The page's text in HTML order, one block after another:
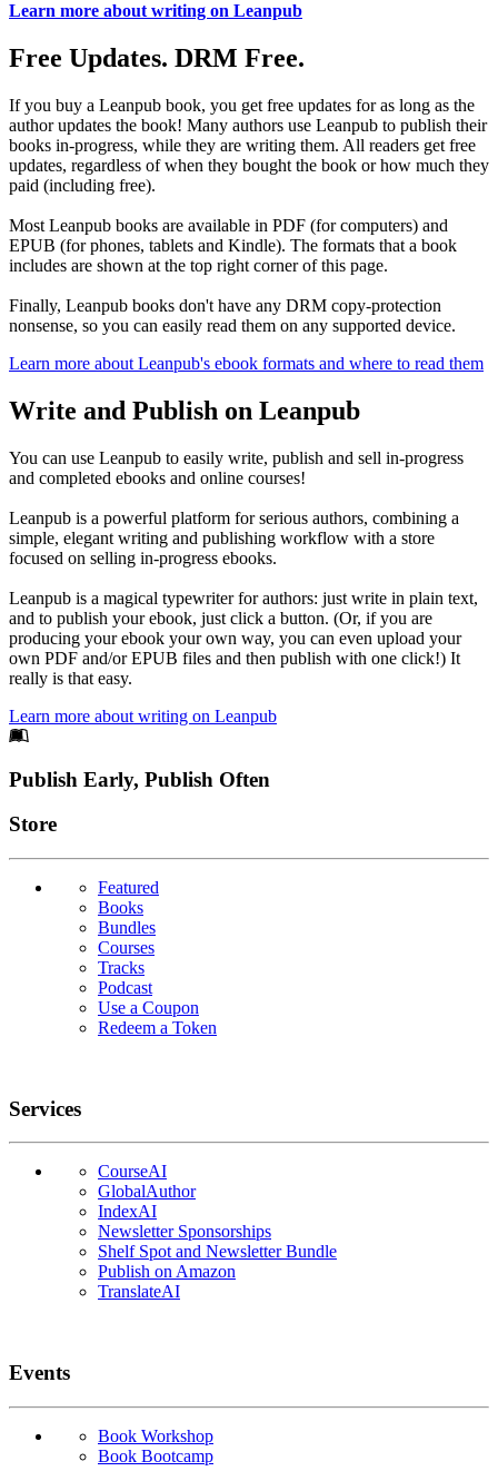
Learn more about writing on Leanpub
Free Updates. DRM Free.
If you buy a Leanpub book, you get free updates for as long as the
author updates the book! Many authors use Leanpub to publish their
books in-progress, while they are writing them. All readers get free
updates, regardless of when they bought the book or how much they
paid (including free).
Most Leanpub books are available in PDF (for computers) and
EPUB (for phones, tablets and Kindle). The formats that a book
includes are shown at the top right corner of this page.
Finally, Leanpub books don't have any DRM copy-protection
nonsense, so you can easily read them on any supported device.
Learn more about Leanpub's ebook formats and where to read them
Write and Publish on Leanpub
You can use Leanpub to easily write, publish and sell in-progress
and completed ebooks and online courses!
Leanpub is a powerful platform for serious authors, combining a
simple, elegant writing and publishing workflow with a store
focused on selling in-progress ebooks.
Leanpub is a magical typewriter for authors: just write in plain text,
and to publish your ebook, just click a button. (Or, if you are
producing your ebook your own way, you can even upload your
own PDF and/or EPUB files and then publish with one click!) It
really is that easy.
Learn more about writing on Leanpub
Footer
Publish Early, Publish Often
Links
Store
Featured
Books
Bundles
Courses
Tracks
Podcast
Use a Coupon
Redeem a Token
Services
CourseAI
GlobalAuthor
IndexAI
Newsletter Sponsorships
Shelf Spot and Newsletter Bundle
Publish on Amazon
TranslateAI
Events
Book Workshop
Book Bootcamp